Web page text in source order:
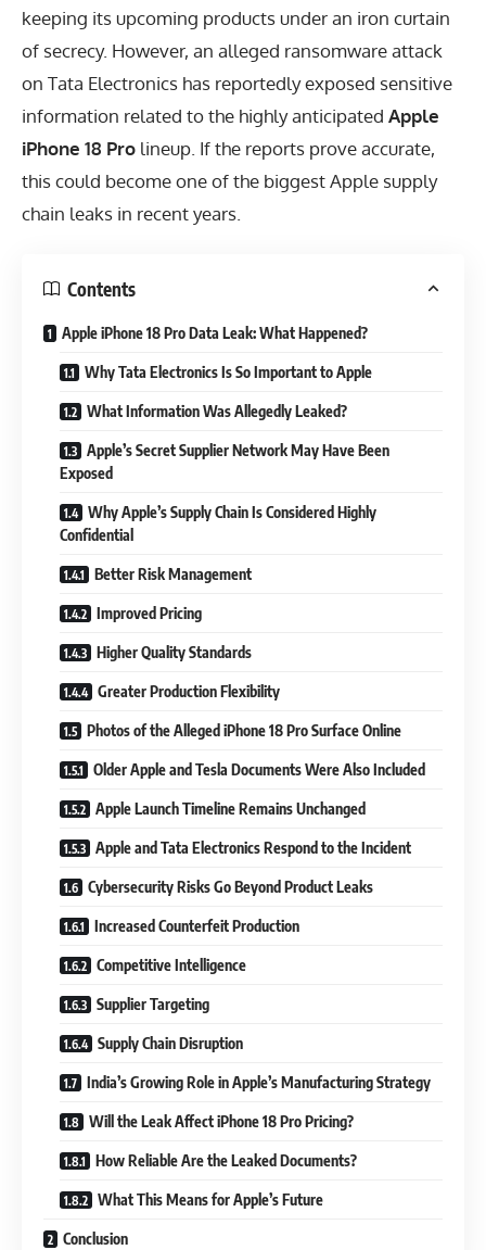
keeping its upcoming products under an iron curtain
of secrecy. However, an alleged ransomware attack
on Tata Electronics has reportedly exposed sensitive
information related to the highly anticipated Apple
iPhone 18 Pro lineup. If the reports prove accurate,
this could become one of the biggest Apple supply
chain leaks in recent years.
Contents
Apple iPhone 18 Pro Data Leak: What Happened?
Why Tata Electronics Is So Important to Apple
What Information Was Allegedly Leaked?
Apple’s Secret Supplier Network May Have Been
Exposed
Why Apple’s Supply Chain Is Considered Highly
Confidential
Better Risk Management
Improved Pricing
Higher Quality Standards
Greater Production Flexibility
Photos of the Alleged iPhone 18 Pro Surface Online
Older Apple and Tesla Documents Were Also Included
Apple Launch Timeline Remains Unchanged
Apple and Tata Electronics Respond to the Incident
Cybersecurity Risks Go Beyond Product Leaks
Increased Counterfeit Production
Competitive Intelligence
Supplier Targeting
Supply Chain Disruption
India’s Growing Role in Apple’s Manufacturing Strategy
Will the Leak Affect iPhone 18 Pro Pricing?
How Reliable Are the Leaked Documents?
What This Means for Apple’s Future
Conclusion